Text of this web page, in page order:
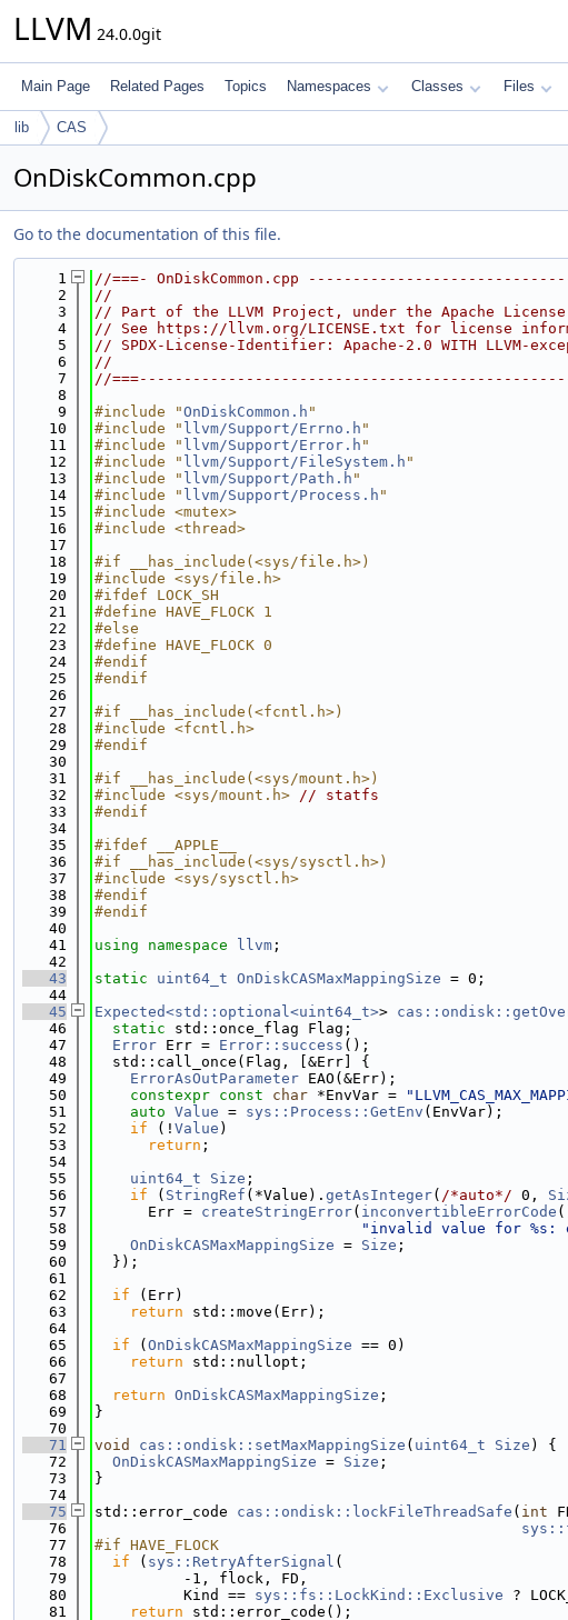
LLVM 24.0.0git
Main Page Related Pages Topics Namespaces Classes Files
lib CAS
OnDiskCommon.cpp
Go to the documentation of this file.
    1
//===- OnDiskCommon.cpp
    2
//
    3
// Part of the LLVM Project, under the Apache License
    4
// See https://llvm.org/LICENSE.txt for license
    5
// SPDX-License-Identifier: Apache-2.0 WITH LLVM-
    6
//
    7
//
    8
    9
#include "OnDiskCommon.h "
   10
#include " llvm/Support/Errno.h "
   11
#include " llvm/Support/Error.h "
   12
#include " llvm/Support/FileSystem.h "
   13
#include " llvm/Support/Path.h "
   14
#include " llvm/Support/Process.h "
   15
#include <mutex>
   16
#include <thread>
   17
   18
#if __has_include(<sys/file.h>)
   19
#include <sys/file.h>
   20
#ifdef LOCK_SH
   21
#define HAVE_FLOCK 1
   22
#else
   23
#define HAVE_FLOCK 0
   24
#endif
   25
#endif
   26
   27
#if __has_include(<fcntl.h>)
   28
#include <fcntl.h>
   29
#endif
   30
   31
#if __has_include(<sys/mount.h>)
   32
#include <sys/mount.h> // statfs
   33
#endif
   34
   35
#ifdef __APPLE__
   36
#if __has_include(<sys/sysctl.h>)
   37
#include <sys/sysctl.h>
   38
#endif
   39
#endif
   40
   41
using namespace llvm ;
   42
   43
static uint64_t OnDiskCASMaxMappingSize = 0;
   44
   45
Expected<std::optional<uint64_t>>
   46
static std::once_flag Flag;
   47
Error Err = Error::success ();
   48
  std::call_once(Flag, [&Err] {
   49
ErrorAsOutParameter EAO(&Err);
   50
constexpr const char *EnvVar =
   51
auto Value = sys::Process::GetEnv (EnvVar);
   52
if (! Value )
   53
return ;
   54
   55
uint64_t Size ;
   56
if ( StringRef (*Value). getAsInteger( /*auto*/ 0,
   57
      Err =
createStringError( inconvertibleErrorCode
   58
"invalid value for %s:
   59
OnDiskCASMaxMappingSize = Size ;
   60
  });
   61
   62
if (Err)
   63
return std::move(Err);
   64
   65
if ( OnDiskCASMaxMappingSize == 0)
   66
return std::nullopt;
   67
   68
return OnDiskCASMaxMappingSize ;
   69
}
   70
   71
void cas::ondisk::setMaxMappingSize ( uint64_t Size ) {
   72
OnDiskCASMaxMappingSize = Size ;
   73
}
   74
   75
std::error_code cas::ondisk::lockFileThreadSafe ( int
   76
   77
#if HAVE_FLOCK
   78
if ( sys::RetryAfterSignal (
   79
          -1, flock, FD,
   80
          Kind ==
sys::fs::LockKind::Exclusive ?
   81
return std::error_code();